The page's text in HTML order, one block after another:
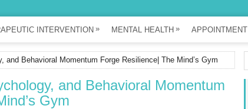
INTERVENTION » MENTAL HEALTH » APPOINTMENT
and Behavioral Momentum Forge Resilience| The Mind’s Gym
and Behavioral Momentum
Gym